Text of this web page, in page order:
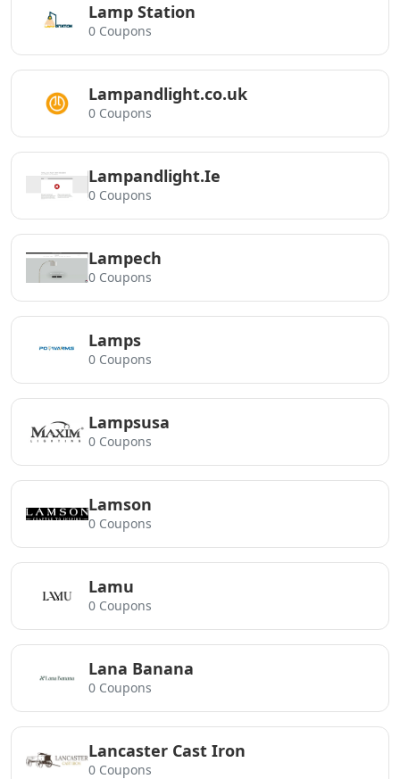
Lamp Station
0 Coupons
Lampandlight.co.uk
0 Coupons
Lampandlight.Ie
0 Coupons
Lampech
0 Coupons
Lamps
0 Coupons
Lampsusa
0 Coupons
Lamson
0 Coupons
Lamu
0 Coupons
Lana Banana
0 Coupons
Lancaster Cast Iron
0 Coupons